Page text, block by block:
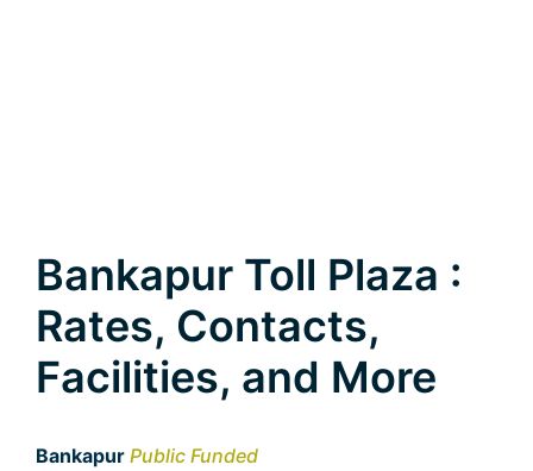
Bankapur Toll Plaza :
Rates, Contacts,
Facilities, and More
Bankapur Public Funded